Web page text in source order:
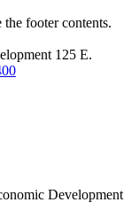
125 E.
Development